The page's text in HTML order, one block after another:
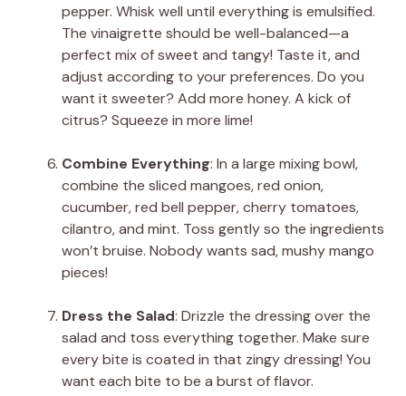
pepper. Whisk well until everything is emulsified.
The vinaigrette should be well-balanced—a
perfect mix of sweet and tangy! Taste it, and
adjust according to your preferences. Do you
want it sweeter? Add more honey. A kick of
citrus? Squeeze in more lime!
Combine Everything: In a large mixing bowl,
combine the sliced mangoes, red onion,
cucumber, red bell pepper, cherry tomatoes,
cilantro, and mint. Toss gently so the ingredients
won’t bruise. Nobody wants sad, mushy mango
pieces!
Dress the Salad: Drizzle the dressing over the
salad and toss everything together. Make sure
every bite is coated in that zingy dressing! You
want each bite to be a burst of flavor.